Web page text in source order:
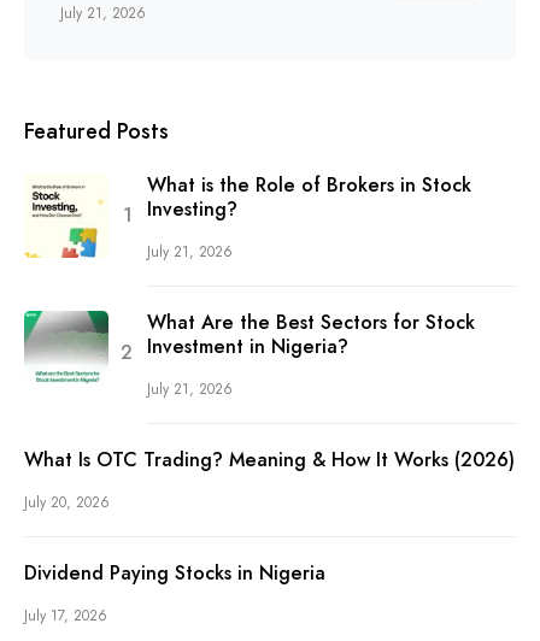
July 21, 2026
Featured Posts
What is the Role of Brokers in Stock
Investing?
July 21, 2026
What Are the Best Sectors for Stock
Investment in Nigeria?
July 21, 2026
What Is OTC Trading? Meaning & How It Works (2026)
July 20, 2026
Dividend Paying Stocks in Nigeria
July 17, 2026